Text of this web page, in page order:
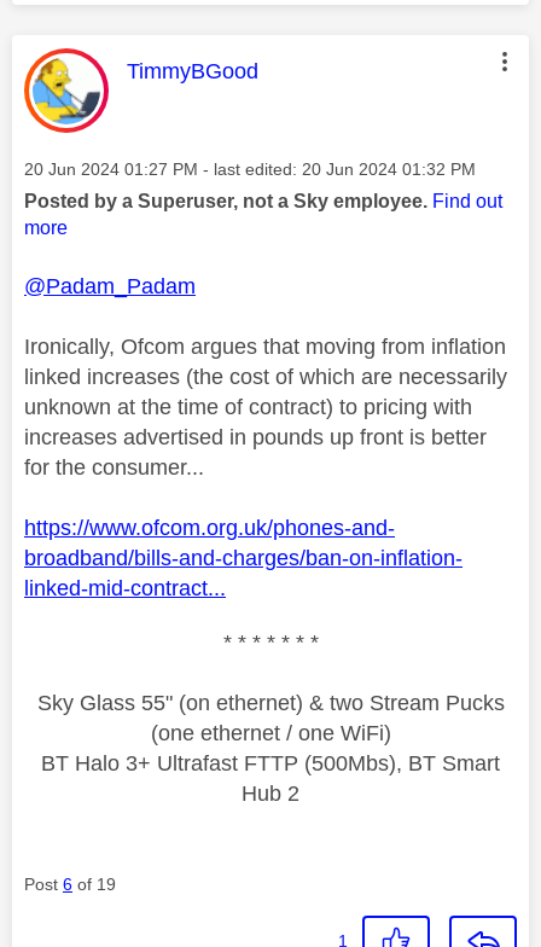
This message was authored by:
TimmyBGood
Message posted on
‎20 Jun 2024 01:27 PM - last edited: ‎20 Jun 2024 01:32 PM
Posted by a Superuser, not a Sky employee. Find out
more
@Padam_Padam
Ironically, Ofcom argues that moving from inflation
linked increases (the cost of which are necessarily
unknown at the time of contract) to pricing with
increases advertised in pounds up front is better
for the consumer...
https://www.ofcom.org.uk/phones-and-
broadband/bills-and-charges/ban-on-inflation-
linked-mid-contract...
* * * * * * *
Sky Glass 55" (on ethernet) & two Stream Pucks
(one ethernet / one WiFi)
BT Halo 3+ Ultrafast FTTP (500Mbs), BT Smart
Hub 2
Post 6 of 19
1